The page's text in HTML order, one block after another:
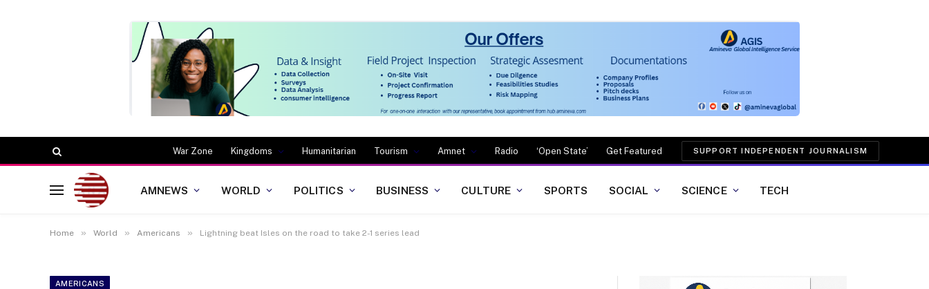
War Zone Kingdoms Humanitarian Tourism Amnet Radio ‘Open State’ Get Featured SUPPORT INDEPENDENT JOURNALISM
AMNEWS WORLD POLITICS BUSINESS CULTURE SPORTS SOCIAL SCIENCE TECH
Home » World » Americans » Lightning beat Isles on the road to take 2-1 series lead
AMERICANS